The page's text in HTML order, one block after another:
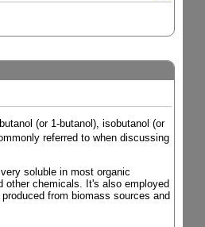
(or 1-butanol), isobutanol (or
referred to when discussing
soluble in most organic
chemicals. It's also employed
from biomass sources and